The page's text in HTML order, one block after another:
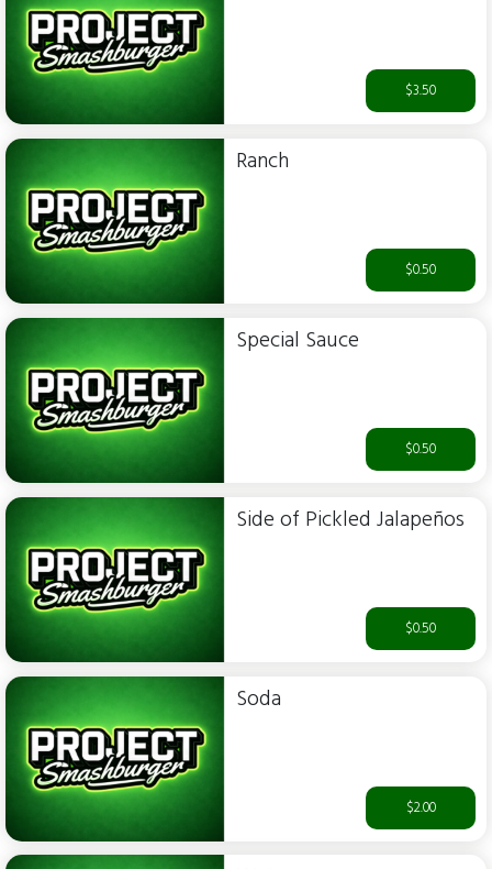
$3.50
Ranch
$0.50
Special Sauce
$0.50
Side of Pickled Jalapeños
$0.50
Soda
$2.00